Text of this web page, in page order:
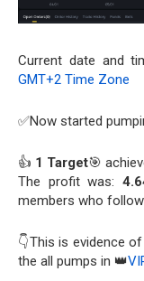
Current date and
GMT+2 Time Zone
✅Now started
👍 1 Target🎯
The profit was:
members who
👇This is evidence
the all pumps in 👑